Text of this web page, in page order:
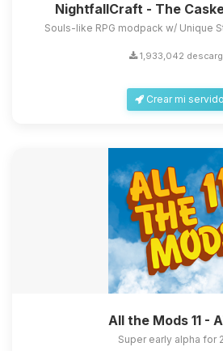
NightfallCraft - The
Souls-like RPG modpack w/ Unique
1,933,042
Crear mi
All the Mods 11 -
Super early alpha for